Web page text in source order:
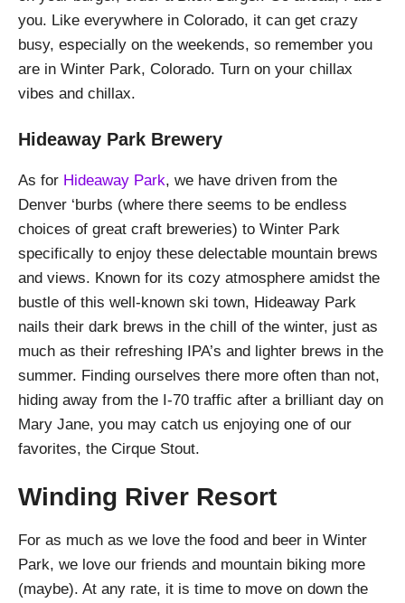
you. Like everywhere in Colorado, it can get crazy
busy, especially on the weekends, so remember you
are in Winter Park, Colorado. Turn on your chillax
vibes and chillax.
Hideaway Park Brewery
As for Hideaway Park, we have driven from the
Denver ‘burbs (where there seems to be endless
choices of great craft breweries) to Winter Park
specifically to enjoy these delectable mountain brews
and views. Known for its cozy atmosphere amidst the
bustle of this well-known ski town, Hideaway Park
nails their dark brews in the chill of the winter, just as
much as their refreshing IPA’s and lighter brews in the
summer. Finding ourselves there more often than not,
hiding away from the I-70 traffic after a brilliant day on
Mary Jane, you may catch us enjoying one of our
favorites, the Cirque Stout.
Winding River Resort
For as much as we love the food and beer in Winter
Park, we love our friends and mountain biking more
(maybe). At any rate, it is time to move on down the